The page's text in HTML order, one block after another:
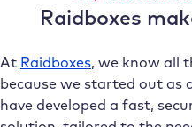
Raidboxes
At Raidboxes, we know all
because we started out as
have developed a fast,